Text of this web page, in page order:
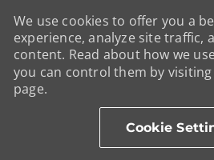
We use cookies to offer you a
experience, analyze site traffic,
content. Read about how we
you can control them by
page.
Cookie